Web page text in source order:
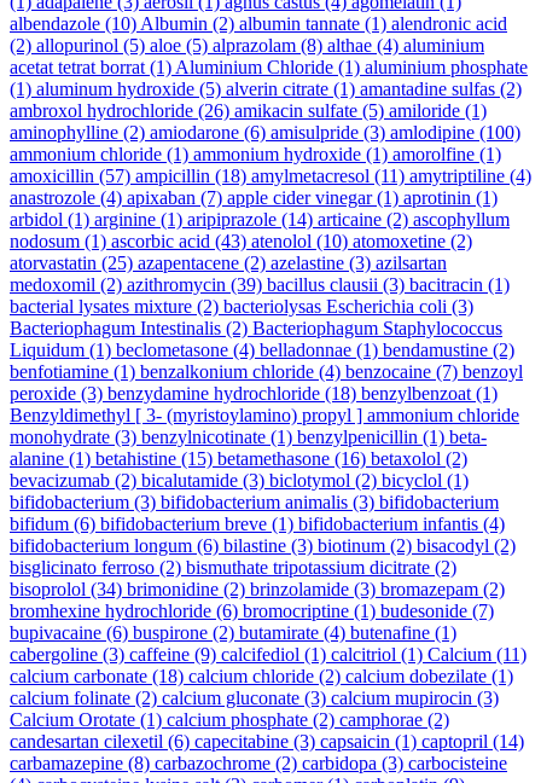
albendazole (10) Albumin (2) albumin tannate (1) alendronic acid
(2) allopurinol (5) aloe (5) alprazolam (8) althae (4) aluminium
acetat tetrat borrat (1) Aluminium Chloride (1) aluminium phosphate
(1) aluminum hydroxide (5) alverin citrate (1) amantadine sulfas (2)
ambroxol hydrochloride (26) amikacin sulfate (5) amiloride (1)
aminophylline (2) amiodarone (6) amisulpride (3) amlodipine (100)
ammonium chloride (1) ammonium hydroxide (1) amorolfine (1)
amoxicillin (57) ampicillin (18) amylmetacresol (11) amytriptiline (4)
anastrozole (4) apixaban (7) apple cider vinegar(1) aprotinin (1)
arbidol (1) arginine (1) aripiprazole (14) articaine (2) ascophyllum
nodosum (1) ascorbic acid (43) atenolol (10) atomoxetine (2)
atorvastatin (25) azapentacene (2) azelastine (3) azilsartan
medoxomil (2) azithromycin (39) bacillus clausii (3) bacitracin (1)
bacterial lysates mixture (2) bacteriolysas Escherichia coli (3)
Bacteriophagum Intestinalis (2) Bacteriophagum Staphylococcus
Liquidum (1) beclometasone (4) belladonnae (1) bendamustine (2)
benfotiamine (1) benzalkonium chloride (4) benzocaine (7) benzoyl
peroxide (3) benzydamine hydrochloride (18) benzylbenzoat (1)
Benzyldimethyl [ 3- (myristoylamino) propyl ] ammonium chloride
monohydrate (3) benzylnicotinate (1) benzylpenicillin (1) beta-
alanine (1) betahistine (15) betamethasone (16) betaxolol (2)
bevacizumab (2) bicalutamide (3) biclotymol (2) bicyclol (1)
bifidobacterium (3) bifidobacterium animalis (3) bifidobacterium
bifidum (6) bifidobacterium breve (1) bifidobacterium infantis (4)
bifidobacterium longum (6) bilastine (3) biotinum (2) bisacodyl (2)
bisglicinato ferroso (2) bismuthate tripotassium dicitrate (2)
bisoprolol (34) brimonidine (2) brinzolamide (3) bromazepam (2)
bromhexine hydrochloride (6) bromocriptine (1) budesonide (7)
bupivacaine (6) buspirone (2) butamirate (4) butenafine (1)
cabergoline (3) caffeine (9) calcifediol (1) calcitriol (1) Calcium (11)
calcium carbonate (18) calcium chloride (2) calcium dobezilate (1)
calcium folinate (2) calcium gluconate (3) calcium mupirocin (3)
Calcium Orotate (1) calcium phosphate (2) camphorae (2)
candesartan cilexetil (6) capecitabine (3) capsaicin (1) captopril (14)
carbamazepine (8) carbazochrome (2) carbidopa (3) carbocisteine